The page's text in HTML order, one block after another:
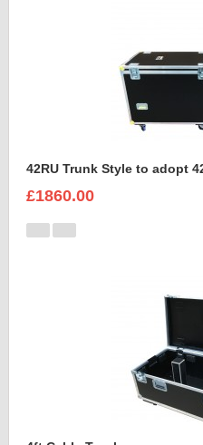
42RU Trunk Style to adopt
£1860.00